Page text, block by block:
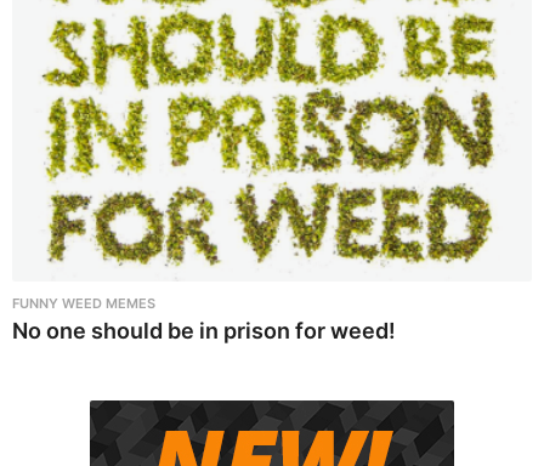
FUNNY WEED MEMES
No one should be in prison for weed!